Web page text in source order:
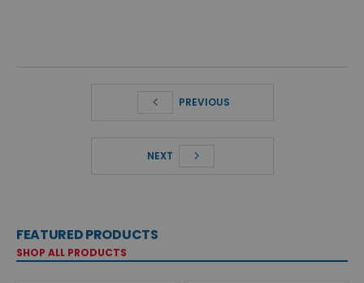
PREVIOUS
NEXT
FEATURED PRODUCTS
SHOP ALL PRODUCTS